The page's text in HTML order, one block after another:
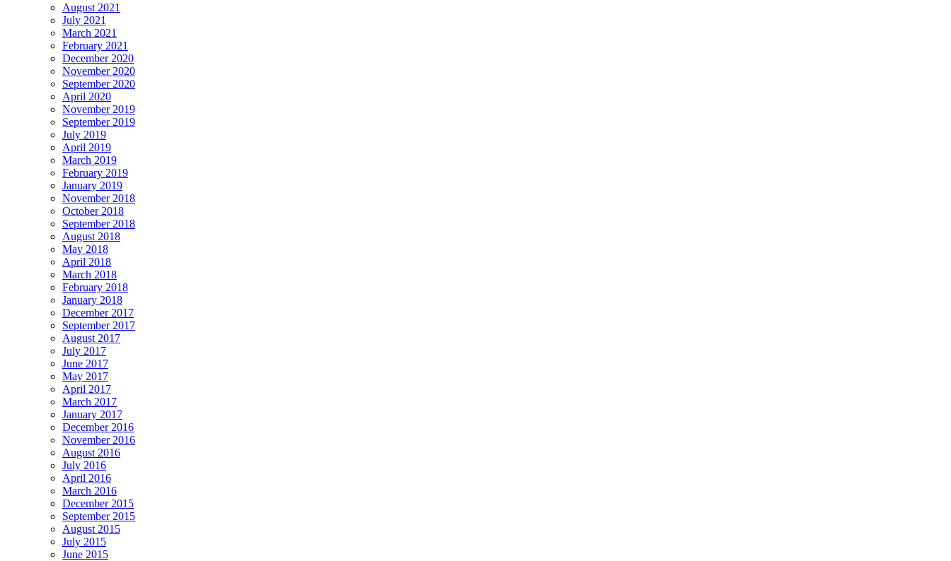
August 2021
July 2021
March 2021
February 2021
December 2020
November 2020
September 2020
April 2020
November 2019
September 2019
July 2019
April 2019
March 2019
February 2019
January 2019
November 2018
October 2018
September 2018
August 2018
May 2018
April 2018
March 2018
February 2018
January 2018
December 2017
September 2017
August 2017
July 2017
June 2017
May 2017
April 2017
March 2017
January 2017
December 2016
November 2016
August 2016
July 2016
April 2016
March 2016
December 2015
September 2015
August 2015
July 2015
June 2015